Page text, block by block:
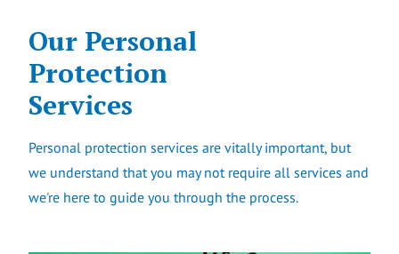
Our Personal
Protection
Services
Personal protection services are vitally important, but
we understand that you may not require all services and
we're here to guide you through the process.